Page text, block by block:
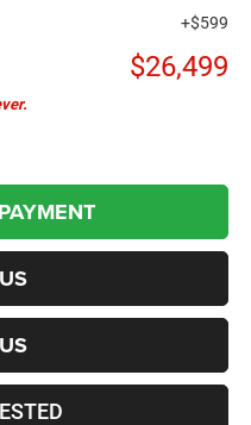
+$599
$26,499